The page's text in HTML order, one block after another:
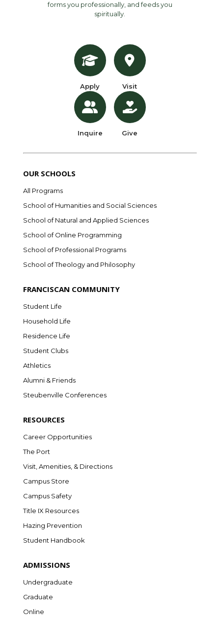
forms you professionally, and feeds you
spiritually.
Apply
Inquire
Visit
Give
OUR SCHOOLS
All Programs
School of Humanities and Social Sciences
School of Natural and Applied Sciences
School of Online Programming
School of Professional Programs
School of Theology and Philosophy
FRANCISCAN COMMUNITY
Student Life
Household Life
Residence Life
Student Clubs
Athletics
Alumni & Friends
Steubenville Conferences
RESOURCES
Career Opportunities
The Port
Visit, Amenities, & Directions
Campus Store
Campus Safety
Title IX Resources
Hazing Prevention
Student Handbook
ADMISSIONS
Undergraduate
Graduate
Online